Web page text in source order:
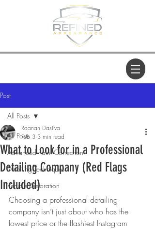
Post
All Posts
Advanced Paint Correction
Detailing Techniques
Vehicle Restoration
All Posts
What to Look for in a Professional
Detailing Company (Red Flags
Included)
Raanan Dasilva
Feb 3 3 min read
Choosing a professional detailing
company isn’t just about who has the
lowest price or the flashiest Instagram